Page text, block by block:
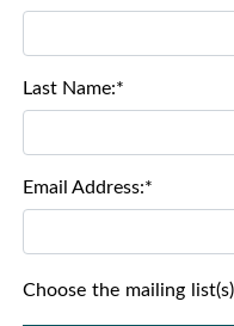
Last Name:*
Email Address:*
Choose the mailing